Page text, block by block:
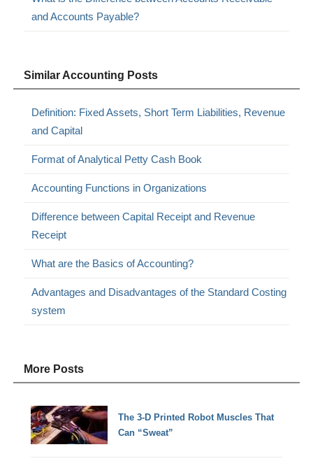
and Accounts Payable?
Similar Accounting Posts
Definition: Fixed Assets, Short Term Liabilities, Revenue
and Capital
Format of Analytical Petty Cash Book
Accounting Functions in Organizations
Difference between Capital Receipt and Revenue
Receipt
What are the Basics of Accounting?
Advantages and Disadvantages of the Standard Costing
system
More Posts
The 3-D Printed Robot Muscles That
Can “Sweat”